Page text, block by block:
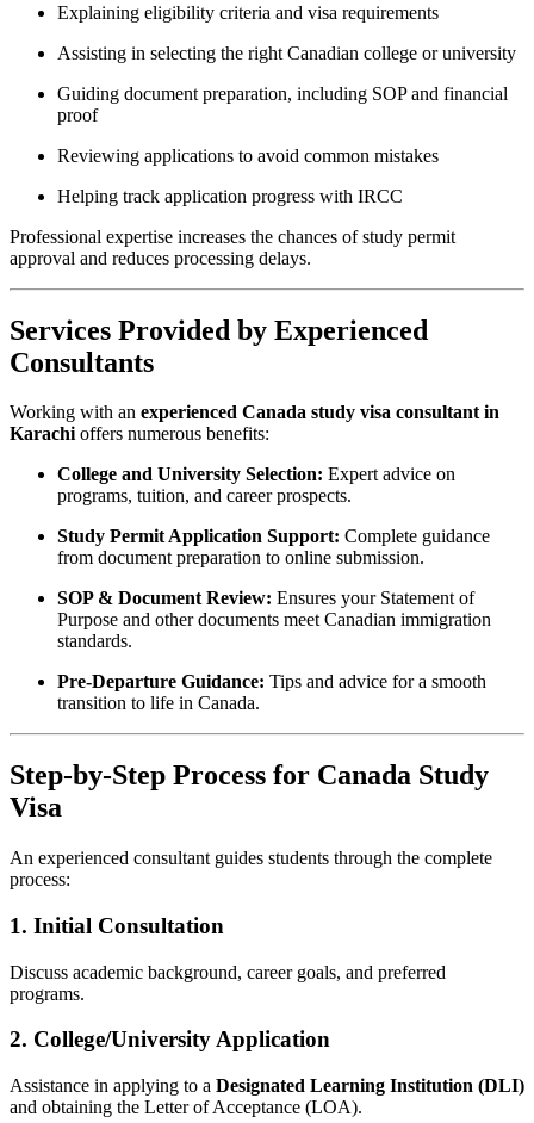
Explaining eligibility criteria and visa requirements
Assisting in selecting the right Canadian college or university
Guiding document preparation, including SOP and financial
proof
Reviewing applications to avoid common mistakes
Helping track application progress with IRCC
Professional expertise increases the chances of study permit
approval and reduces processing delays.
Services Provided by Experienced
Consultants
Working with an experienced Canada study visa consultant in
Karachioffers numerous benefits:
College and University Selection: Expert advice on
programs, tuition, and career prospects.
Study Permit Application Support: Complete guidance
from document preparation to online submission.
SOP & Document Review: Ensures your Statement of
Purpose and other documents meet Canadian immigration
standards.
Pre-Departure Guidance: Tips and advice for a smooth
transition to life in Canada.
Step-by-Step Process for Canada Study
Visa
An experienced consultant guides students through the complete
process:
1. Initial Consultation
Discuss academic background, career goals, and preferred
programs.
2. College/University Application
Assistance in applying to a Designated Learning Institution (DLI)
and obtaining the Letter of Acceptance (LOA).